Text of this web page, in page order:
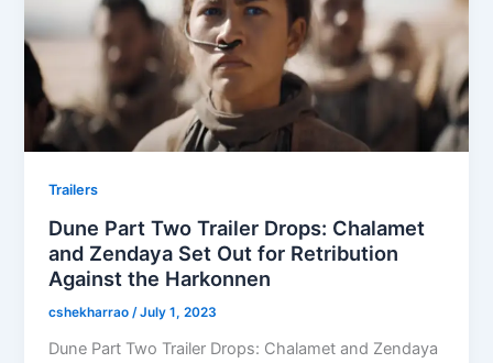
Trailers
Dune Part Two Trailer Drops: Chalamet
and Zendaya Set Out for Retribution
Against the Harkonnen
cshekharrao/July 1, 2023
Dune Part Two Trailer Drops: Chalamet and Zendaya